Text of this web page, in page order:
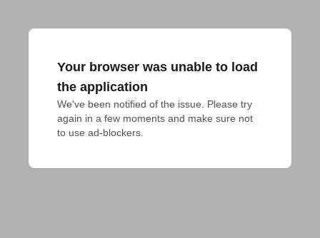
Your browser was unable to load
the application
We've been notified of the issue. Please try
again in a few moments and make sure not
to use ad-blockers.